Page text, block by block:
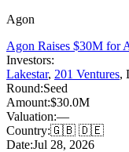
Agon
Agon Raises $30M for
Investors:
Lakestar, 201 Ventures,
Round:Seed
Amount:$30.0M
Valuation:—
Country:🇬🇧 🇩🇪
Date:Jul 28, 2026